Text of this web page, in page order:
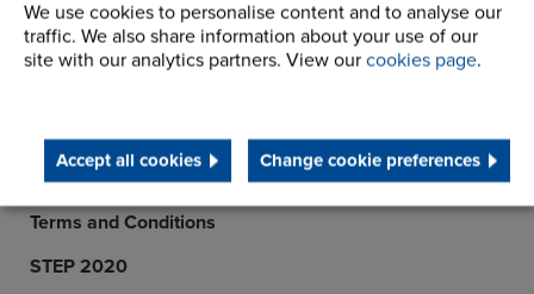
We use cookies to personalise content and to analyse our
traffic. We also share information about your use of our
site with our analytics partners. View our cookies page.
Accept all cookies Change cookie preferences
History
Terms and Conditions
STEP 2020